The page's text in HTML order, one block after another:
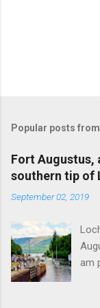
Popular posts
Fort Augustus,
southern tip of
September 02, 2019
am